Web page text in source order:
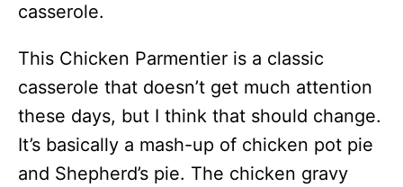
casserole.
This Chicken Parmentier is a classic
casserole that doesn’t get much attention
these days, but I think that should change.
It’s basically a mash-up of chicken pot pie
and Shepherd’s pie. The chicken gravy